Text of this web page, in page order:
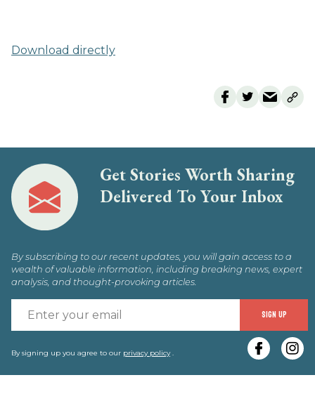
Download directly
Get Stories Worth Sharing
Delivered To Your Inbox
By subscribing to our recent updates, you will gain access to a
wealth of valuable information, including breaking news, expert
analysis, and thought-provoking articles.
SIGN UP
By signing up you agree to our privacy policy.